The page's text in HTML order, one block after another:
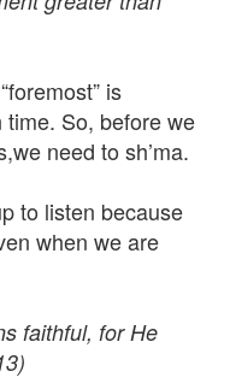
is
time. So, before we
need to sh’ma.
to listen because
when we are
faithful, for He